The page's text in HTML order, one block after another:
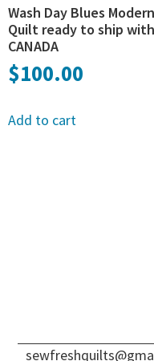
Wash Day Blues Modern
Quilt ready to ship
CANADA
$100.00
Add to cart